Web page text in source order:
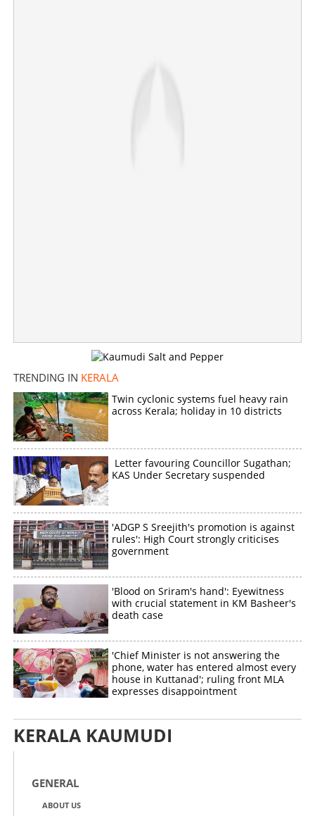
TRENDING IN KERALA
Twin cyclonic systems fuel heavy rain
across Kerala; holiday in 10 districts
Letter favouring Councillor Sugathan;
KAS Under Secretary suspended
'ADGP S Sreejith's promotion is against
rules': High Court strongly criticises
government
'Blood on Sriram's hand': Eyewitness
with crucial statement in KM Basheer's
death case
'Chief Minister is not answering the
phone, water has entered almost every
house in Kuttanad'; ruling front MLA
expresses disappointment
KERALA KAUMUDI
GENERAL
ABOUT US